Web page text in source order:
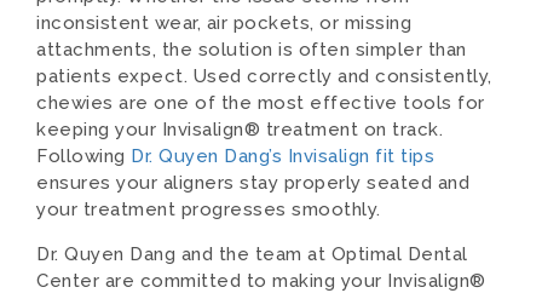
inconsistent wear, air pockets, or missing
attachments, the solution is often simpler than
patients expect. Used correctly and consistently,
chewies are one of the most effective tools for
keeping your Invisalign® treatment on track.
Following Dr. Quyen Dang’s Invisalign fit tips
ensures your aligners stay properly seated and
your treatment progresses smoothly.
Dr. Quyen Dang and the team at Optimal Dental
Center are committed to making your Invisalign®